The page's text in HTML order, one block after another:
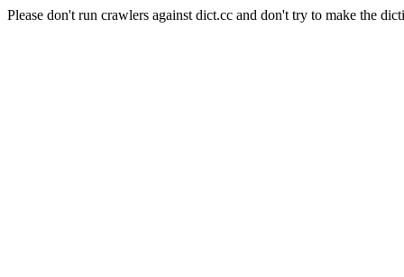
Please don't run crawlers against dict.cc and don't try to make the